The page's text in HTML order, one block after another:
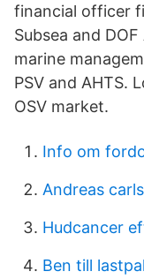
financial officer
Subsea and
marine
PSV and AHTS.
OSV market.
Info om
Andreas
Hudcancer
Ben till